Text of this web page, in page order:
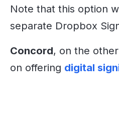
Note that this option
separate Dropbox
Concord, on the
on offering digital